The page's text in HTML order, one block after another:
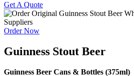
Get A Quote
Order Now
Guinness Stout Beer
Guinness Beer Cans & Bottles (375ml)